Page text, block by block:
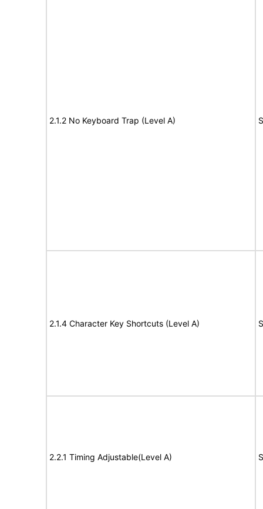
2.1.2 No Keyboard Trap (Level A)
2.1.4 Character Key Shortcuts (Level A)
2.2.1 Timing Adjustable(Level A)